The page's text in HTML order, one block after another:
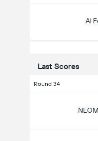
Al
Last Scores
Round 34